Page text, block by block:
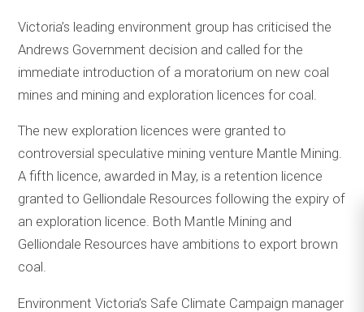
Victoria’s leading environment group has criticised the
Andrews Government decision and called for the
immediate introduction of a moratorium on new coal
mines and mining and exploration licences for coal.
The new exploration licences were granted to
controversial speculative mining venture Mantle Mining.
A fifth licence, awarded in May, is a retention licence
granted to Gelliondale Resources following the expiry of
an exploration licence. Both Mantle Mining and
Gelliondale Resources have ambitions to export brown
coal.
Environment Victoria’s Safe Climate Campaign manager